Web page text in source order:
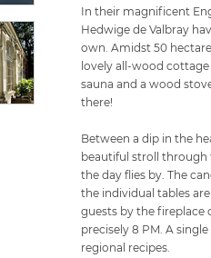
In their magnificent
Hedwige de Valbray
own. Amidst 50
lovely all-wood
sauna and a wood
there!
Between a dip in the
beautiful stroll through
the day flies by. The
the individual tables
guests by the fireplace
precisely 8 PM. A
regional recipes.